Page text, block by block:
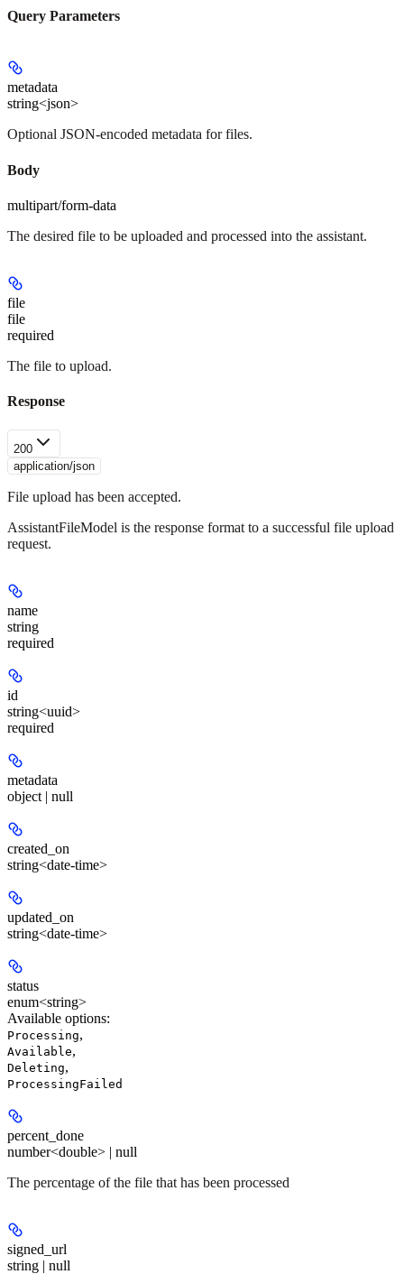
Query Parameters
metadata
string<json>
Optional JSON-encoded metadata for files.
Body
multipart/form-data
The desired file to be uploaded and processed into the assistant.
file
file
required
The file to upload.
Response
200
application/json
File upload has been accepted.
AssistantFileModel is the response format to a successful file upload
request.
name
string
required
id
string<uuid>
required
metadata
object | null
created_on
string<date-time>
updated_on
string<date-time>
status
enum<string>
Available options:
Processing,
Available,
Deleting,
ProcessingFailed
percent_done
number<double> | null
The percentage of the file that has been processed
signed_url
string | null